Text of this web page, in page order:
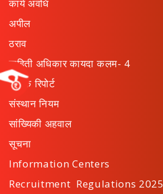
कार्य अवधि
अपील
ठराव
माहिती अधिकार कायदा कलम- 4
वार्षिक रिपोर्ट
संस्थान नियम
सांख्यिकी अहवाल
सूचना
Information Centers
Recruitment Regulations 2025